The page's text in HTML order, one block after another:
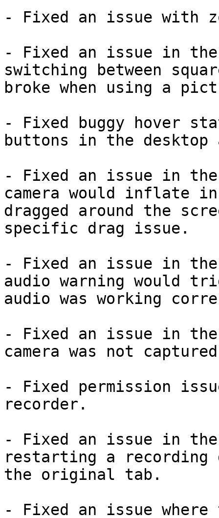
- Fixed an issue with
- Fixed an issue in the
switching between
broke when using a
- Fixed buggy hover
buttons in the desktop
- Fixed an issue in the
camera would inflate
dragged around the
specific drag issue.
- Fixed an issue in the
audio warning would
audio was working
- Fixed an issue in the
camera was not
- Fixed permission
recorder.
- Fixed an issue in the
restarting a
the original tab.
- Fixed an issue